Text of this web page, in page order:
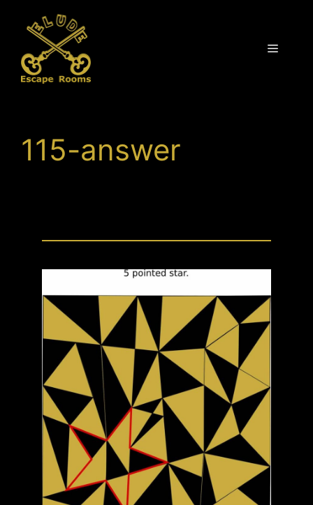
content
Menu
115-answer